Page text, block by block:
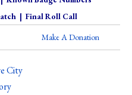
| Final Roll Call
Make A Donation